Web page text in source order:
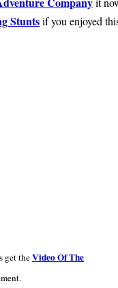
Stuntsif you enjoyed
get theVideo Of The